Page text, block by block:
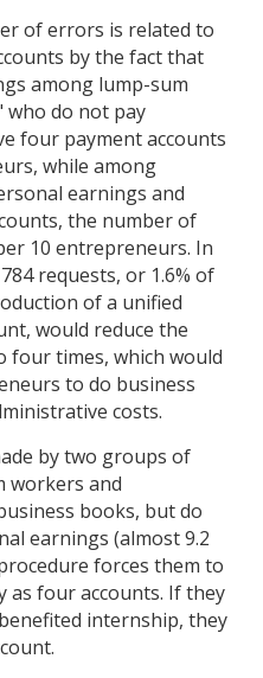
of errors is related to
by the fact that
among lump-sum
who do not pay
four payment accounts
while among
earnings and
the number of
10 entrepreneurs. In
requests, or 1.6% of
of a unified
would reduce the
four times, which would
to do business
costs.
by two groups of
workers and
books, but do
earnings (almost 9.2
forces them to
as four accounts. If they
internship, they